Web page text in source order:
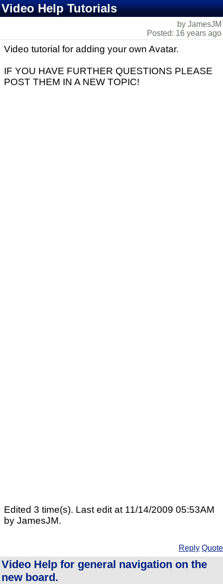
Video Help Tutorials
by JamesJM
Posted: 16 years ago
Video tutorial for adding your own Avatar.
IF YOU HAVE FURTHER QUESTIONS PLEASE
POST THEM IN A NEW TOPIC!
Edited 3 time(s). Last edit at 11/14/2009 05:53AM
by JamesJM.
Reply Quote
Video Help for general navigation on the
new board.